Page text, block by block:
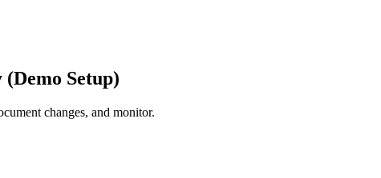
Setup)
changes, and monitor.